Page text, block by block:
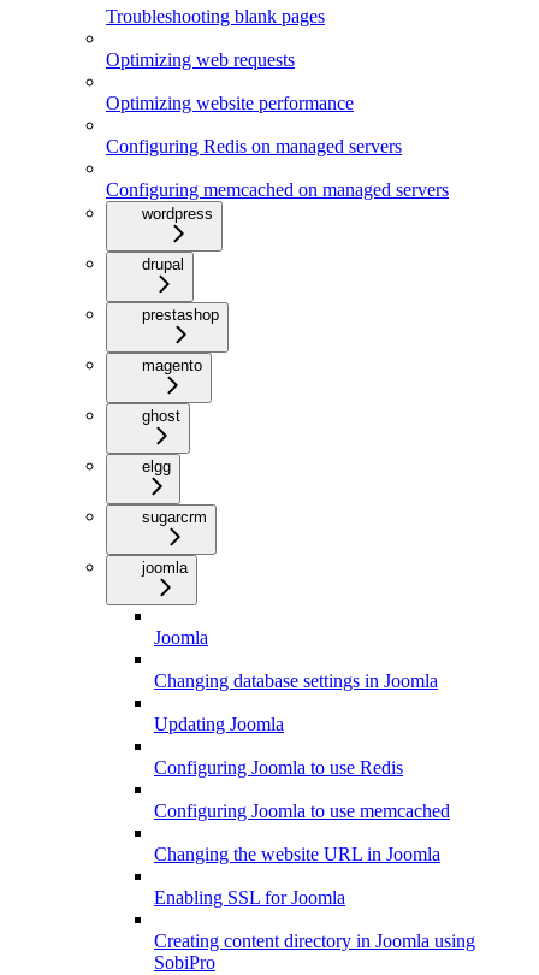
Troubleshooting blank pages
Optimizing web requests
Optimizing website performance
Configuring Redis on managed servers
Configuring memcached on managed servers
wordpress
drupal
prestashop
magento
ghost
elgg
sugarcrm
joomla
Joomla
Changing database settings in Joomla
Updating Joomla
Configuring Joomla to use Redis
Configuring Joomla to use memcached
Changing the website URL in Joomla
Enabling SSL for Joomla
Creating content directory in Joomla using
SobiPro